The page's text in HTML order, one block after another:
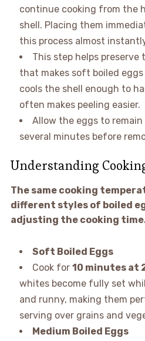
continue cooking from the
shell. Placing them
this process almost
This step helps preserve
that makes soft boiled eggs
cools the shell enough to
often makes peeling easier.
Allow the eggs to
several minutes before
Understanding
The same cooking
different styles of boiled
adjusting the cooking
Soft Boiled Eggs
Cook for 10 minutes at
whites become fully set
and runny, making them
serving over grains and
Medium Boiled Eggs